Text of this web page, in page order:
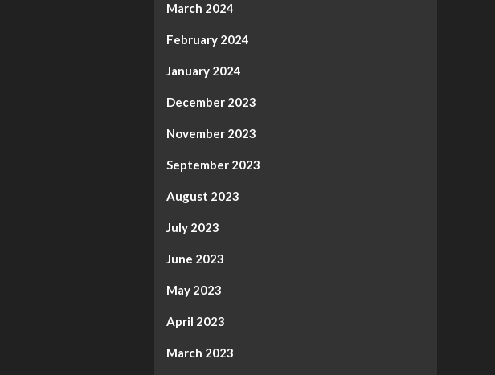
March 2024
February 2024
January 2024
December 2023
November 2023
September 2023
August 2023
July 2023
June 2023
May 2023
April 2023
March 2023